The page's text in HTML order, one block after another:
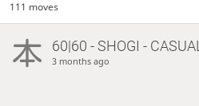
111 moves
60|60 - SHOGI - CASUAL
3 months ago